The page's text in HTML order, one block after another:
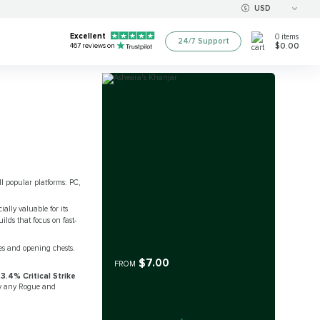
USD
Excellent
467 reviews on
24/7 Support 0 items
$0.00
popular platforms: PC,
valuable for its
that focus on fast-
and opening chests.
Critical Strike
Rogue and
FROM $7.00